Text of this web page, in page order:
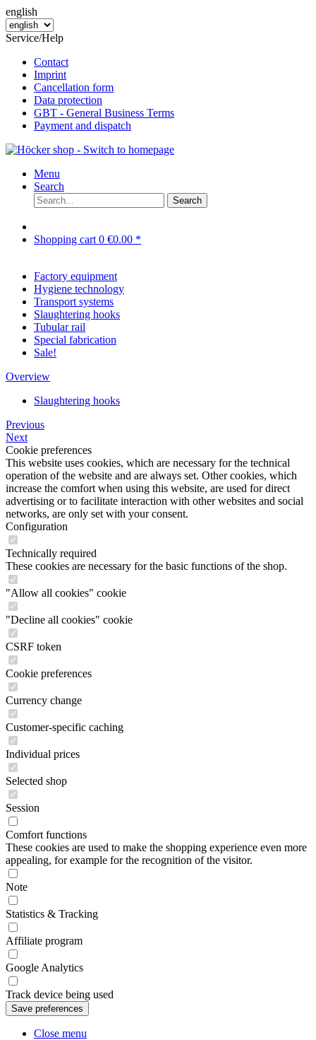
english
Service/Help
Contact
Imprint
Cancellation form
Data protection
GBT - General Business Terms
Payment and dispatch
Menu
Search
Search
Shopping cart 0 €0.00 *
Factory equipment
Hygiene technology
Transport systems
Slaughtering hooks
Tubular rail
Special fabrication
Sale!
Overview
Slaughtering hooks
Previous
Next
Cookie preferences
This website uses cookies, which are necessary for the technical
operation of the website and are always set. Other cookies, which
increase the comfort when using this website, are used for direct
advertising or to facilitate interaction with other websites and social
networks, are only set with your consent.
Configuration
Technically required
These cookies are necessary for the basic functions of the shop.
"Allow all cookies" cookie
"Decline all cookies" cookie
CSRF token
Cookie preferences
Currency change
Customer-specific caching
Individual prices
Selected shop
Session
Comfort functions
These cookies are used to make the shopping experience even more
appealing, for example for the recognition of the visitor.
Note
Statistics & Tracking
Affiliate program
Google Analytics
Track device being used
Close menu